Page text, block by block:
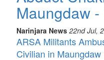
Maungdaw
Narinjara News 22nd Jul,
ARSA Militants
Civilian in Maungdaw